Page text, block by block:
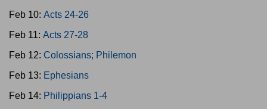
Feb 10: Acts 24-26
Feb 11: Acts 27-28
Feb 12: Colossians; Philemon
Feb 13: Ephesians
Feb 14: Philippians 1-4